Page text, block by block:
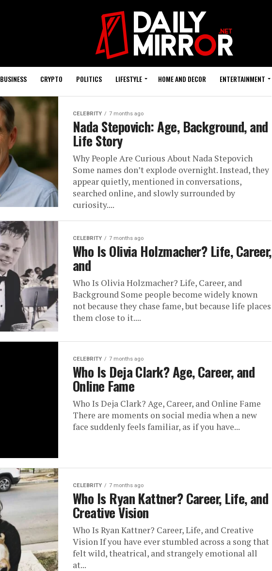
BUSINESS CRYPTO POLITICS LIFESTYLE HOME AND DECOR ENTERTAINMENT
CELEBRITY 7 months ago
Nada Stepovich: Age, Background, and
Life Story
Why People Are Curious About Nada Stepovich
Some names don’t explode overnight. Instead, they
appear quietly, mentioned in conversations,
searched online, and slowly surrounded by
curiosity....
CELEBRITY 7 months ago
Who Is Olivia Holzmacher? Life, Career,
and
Who Is Olivia Holzmacher? Life, Career, and
Background Some people become widely known
not because they chase fame, but because life places
them close to it....
CELEBRITY 7 months ago
Who Is Deja Clark? Age, Career, and
Online Fame
Who Is Deja Clark? Age, Career, and Online Fame
There are moments on social media when a new
face suddenly feels familiar, as if you have...
CELEBRITY 7 months ago
Who Is Ryan Kattner? Career, Life, and
Creative Vision
Who Is Ryan Kattner? Career, Life, and Creative
Vision If you have ever stumbled across a song that
felt wild, theatrical, and strangely emotional all
at...